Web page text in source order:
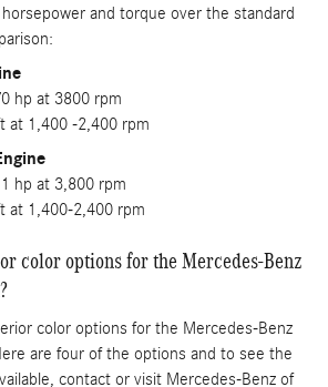
and torque over the standard
hp at 3800 rpm
at 1,400 -2,400 rpm
hp at 3,800 rpm
at 1,400-2,400 rpm
color options for the Mercedes-Benz
color options for the Mercedes-Benz
are four of the options and to see the
contact or visit Mercedes-Benz of